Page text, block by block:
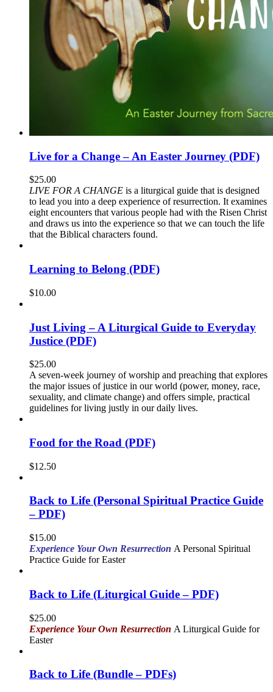
Live for a Change – An Easter Journey (PDF)
$25.00
LIVE FOR A CHANGE is a liturgical guide that is designed
to lead you into a deep experience of resurrection. It examines
eight encounters that various people had with the Risen Christ
and draws us into the experience so that we can touch the life
that the Biblical characters found.
Learning to Belong (PDF)
$10.00
Just Living – A Liturgical Guide to Everyday
Justice (PDF)
$25.00
A seven-week journey of worship and preaching that explores
the major issues of justice in our world (power, money, race,
sexuality, and climate change) and offers simple, practical
guidelines for living justly in our daily lives.
Food for the Road (PDF)
$12.50
Back to Life (Personal Spiritual Practice Guide
– PDF)
$15.00
Experience Your Own Resurrection A Personal Spiritual
Practice Guide for Easter
Back to Life (Liturgical Guide – PDF)
$25.00
Experience Your Own Resurrection A Liturgical Guide for
Easter
Back to Life (Bundle – PDFs)